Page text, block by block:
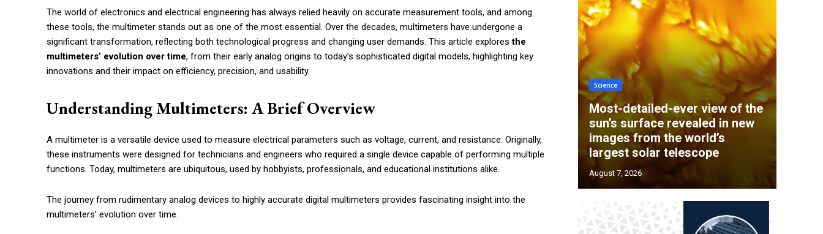
The world of electronics and electrical engineering has always relied heavily on accurate measurement tools, and among
these tools, the multimeter stands out as one of the most essential. Over the decades, multimeters have undergone a
significant transformation, reflecting both technological progress and changing user demands. This article exploresthe
multimeters’ evolution over time, from their early analog origins to today’s sophisticated digital models, highlighting key
innovations and their impact on efficiency, precision, and usability.
Understanding Multimeters: A Brief Overview
A multimeter is a versatile device used to measure electrical parameters such as voltage, current, and resistance. Originally,
these instruments were designed for technicians and engineers who required a single device capable of performing multiple
functions. Today, multimeters are ubiquitous, used by hobbyists, professionals, and educational institutions alike.
The journey from rudimentary analog devices to highly accurate digital multimeters provides fascinating insight into the
multimeters’ evolution over time.
Science
Most-detailed-ever view of the
sun’s surface revealed in new
images from the world’s
largest solar telescope
August 7, 2026